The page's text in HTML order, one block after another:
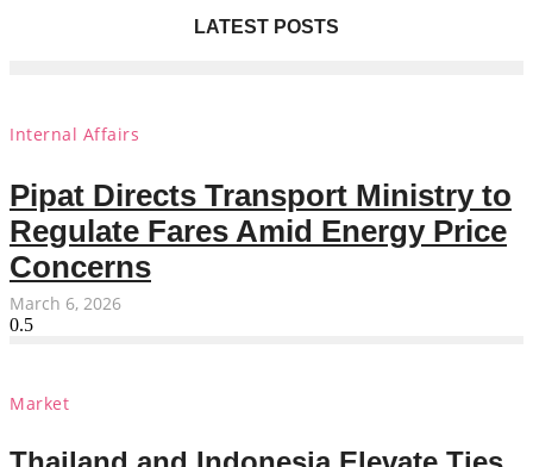
LATEST POSTS
Internal Affairs
Pipat Directs Transport Ministry to
Regulate Fares Amid Energy Price
Concerns
March 6, 2026
Market